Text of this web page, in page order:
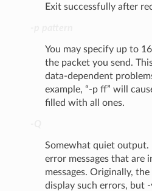
Exit successfully after
You may specify up to
the packet you send.
data-dependent
example, “-p ff” will
filled with all ones.
Somewhat quiet output.
error messages that are
messages. Originally,
display such errors, but